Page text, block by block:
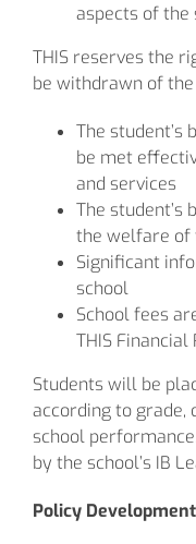
aspects of the
THIS reserves the
be withdrawn of
The student’s
be met
and services
The student’s
the welfare of
Significant
school
School fees
THIS Financial
Students will be
according to grade,
school
by the school’s IB
Policy Development